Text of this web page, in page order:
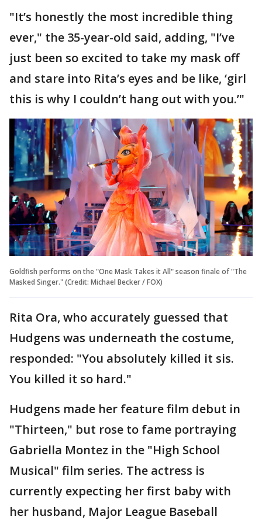
"It’s honestly the most incredible thing
ever," the 35-year-old said, adding, "I’ve
just been so excited to take my mask off
and stare into Rita’s eyes and be like, ‘girl
this is why I couldn’t hang out with you.’"
Goldfish performs on the "One Mask Takes it All" season finale of "The
Masked Singer." (Credit: Michael Becker / FOX)
Rita Ora, who accurately guessed that
Hudgens was underneath the costume,
responded: "You absolutely killed it sis.
You killed it so hard."
Hudgens made her feature film debut in
"Thirteen," but rose to fame portraying
Gabriella Montez in the "High School
Musical" film series. The actress is
currently expecting her first baby with
her husband, Major League Baseball